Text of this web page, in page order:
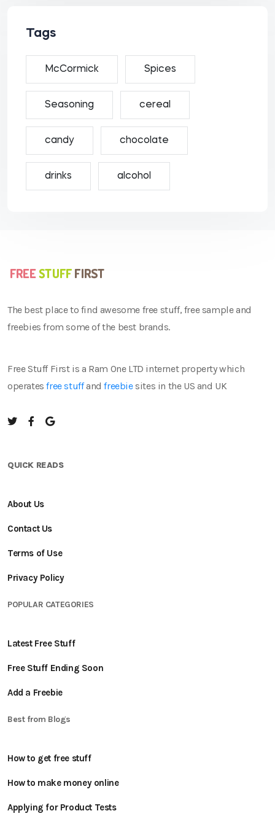
Tags
McCormick Spices
Seasoning cereal
candy chocolate
drinks alcohol
The best place to find awesome free stuff, free sample and
freebies from some of the best brands.
Free Stuff First is a Ram One LTD internet property which
operatesfree stuffandfreebiesites in the US and UK
QUICK READS
About Us
Contact Us
Terms of Use
Privacy Policy
POPULAR CATEGORIES
Latest Free Stuff
Free Stuff Ending Soon
Add a Freebie
Best from Blogs
How to get free stuff
How to make money online
Applying for Product Tests